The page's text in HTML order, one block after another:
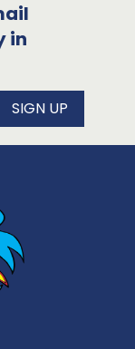
in
SIGN UP